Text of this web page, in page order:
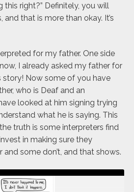
this right?” Definitely, you will
that is more than okay. It’s
for my father. One side
I already asked my father for
story! Now some of you have
who is Deaf and an
looked at him signing trying
what he is saying. This
truth is some interpreters find
in making sure they
some don’t, and that shows.